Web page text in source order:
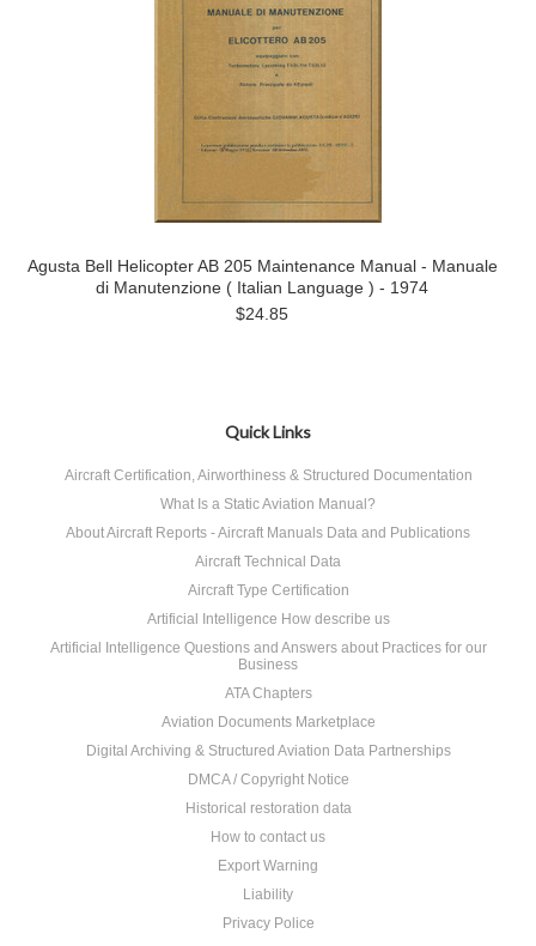
Agusta Bell Helicopter AB 205 Maintenance Manual - Manuale
di Manutenzione ( Italian Language ) - 1974
$24.85
Quick Links
Aircraft Certification, Airworthiness & Structured Documentation
What Is a Static Aviation Manual?
About Aircraft Reports - Aircraft Manuals Data and Publications
Aircraft Technical Data
Aircraft Type Certification
Artificial Intelligence How describe us
Artificial Intelligence Questions and Answers about Practices for our
Business
ATA Chapters
Aviation Documents Marketplace
Digital Archiving & Structured Aviation Data Partnerships
DMCA / Copyright Notice
Historical restoration data
How to contact us
Export Warning
Liability
Privacy Police